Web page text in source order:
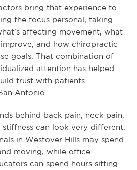
bring that experience to
the focus personal, taking
affecting movement, what
and how chiropractic
goals. That combination of
attention has helped
trust with patients
Antonio.
behind back pain, neck pain,
can look very different.
in Westover Hills may spend
moving, while office
can spend hours sitting